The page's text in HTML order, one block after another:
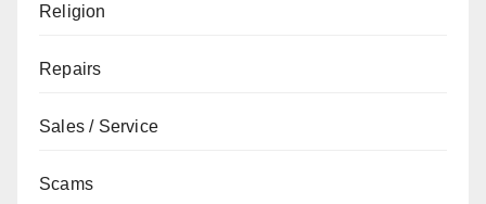
Religion
Repairs
Sales / Service
Scams